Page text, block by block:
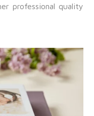
professional quality